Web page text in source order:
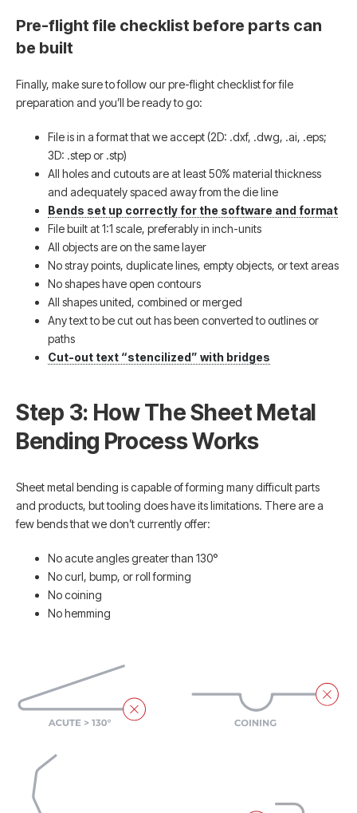
Pre-flight file checklist before parts can
be built
Finally, make sure to follow our pre-flight checklist for file
preparation and you’ll be ready to go:
File is in a format that we accept (2D: .dxf, .dwg, .ai, .eps;
3D: .step or .stp)
All holes and cutouts are at least 50% material thickness
and adequately spaced away from the die line
Bends set up correctly for the software and format
File built at 1:1 scale, preferably in inch-units
All objects are on the same layer
No stray points, duplicate lines, empty objects, or text areas
No shapes have open contours
All shapes united, combined or merged
Any text to be cut out has been converted to outlines or
paths
Cut-out text “stencilized” with bridges
Step 3: How The Sheet Metal
Bending Process Works
Sheet metal bending is capable of forming many difficult parts
and products, but tooling does have its limitations. There are a
few bends that we don’t currently offer:
No acute angles greater than 130°
No curl, bump, or roll forming
No coining
No hemming